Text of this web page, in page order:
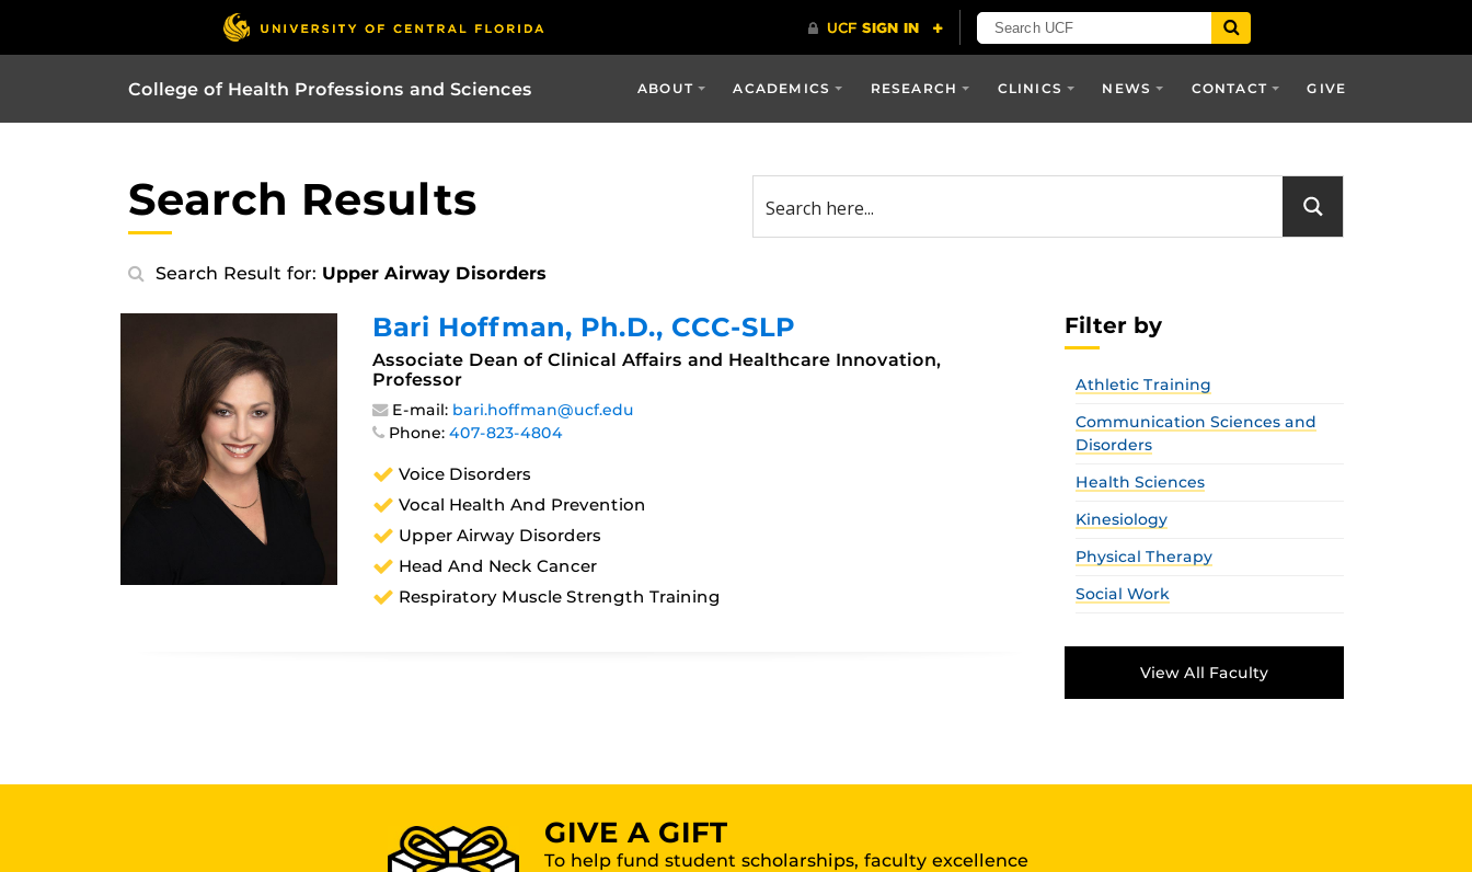
College of Health Professions and Sciences ABOUT ACADEMICS RESEARCH CLINICS NEWS CONTACT GIVE
Search Results
Search Result for: Upper Airway Disorders
Bari Hoffman, Ph.D., CCC-SLP
Associate Dean of Clinical Affairs and Healthcare Innovation,
Professor
E-mail: bari.hoffman@ucf.edu
Phone: 407-823-4804
Voice Disorders
Vocal Health And Prevention
Upper Airway Disorders
Head And Neck Cancer
Respiratory Muscle Strength Training
Filter by
Athletic Training
Communication Sciences and
Disorders
Health Sciences
Kinesiology
Physical Therapy
Social Work
View All Faculty
GIVE A GIFT
To help fund student scholarships, faculty excellence